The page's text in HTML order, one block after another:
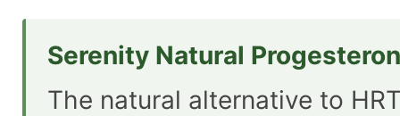
Serenity Natural
The natural alternative to